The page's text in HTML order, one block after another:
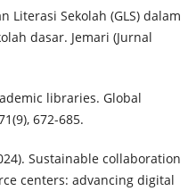
Literasi Sekolah (GLS) dalam
dasar. Jemari (Jurnal
libraries. Global
672-685.
Sustainable collaboration
centers: advancing digital